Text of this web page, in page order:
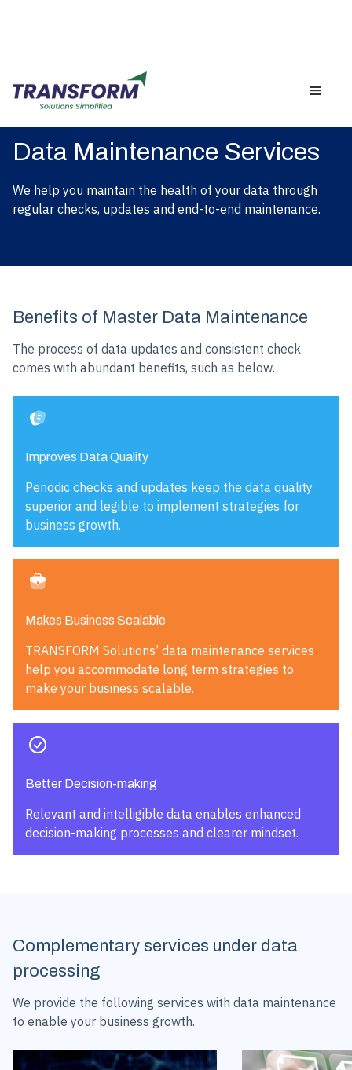
Data Maintenance Services
We help you maintain the health of your data through
regular checks, updates and end-to-end maintenance.
Benefits of Master Data Maintenance
The process of data updates and consistent check
comes with abundant benefits, such as below.
Improves Data Quality
Periodic checks and updates keep the data quality
superior and legible to implement strategies for
business growth.
Makes Business Scalable
TRANSFORM Solutions’ data maintenance services
help you accommodate long term strategies to
make your business scalable.
Better Decision-making
Relevant and intelligible data enables enhanced
decision-making processes and clearer mindset.
Complementary services under data
processing
We provide the following services with data maintenance
to enable your business growth.